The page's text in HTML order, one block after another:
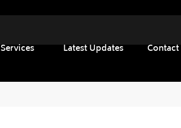
Services Latest Updates Contact